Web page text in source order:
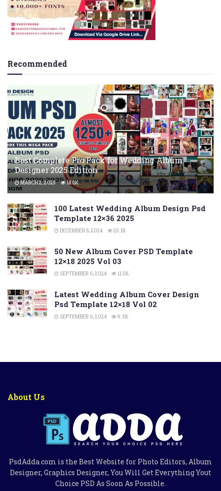
Recommended
Best Complete Pro Pack for Wedding Album
Designer 2025 Edition
MARCH 2, 2025 14.8K
100 Latest Wedding Album Design Psd
Template 12×36 2025
DECEMBER 8, 2024 25.1K
50 New Album Cover PSD Template
12×18 2025 Vol 03
SEPTEMBER 6, 2024 11.5K
Latest Wedding Album Cover Design
Psd Template 12×18 Vol 02
SEPTEMBER 6, 2024 9.3K
About Us
PsdAdda.com is the Best Website for Photo Editors, Album
Designer, Graphics Designer, You Will Get Everything Yout
Choice PSD As Soon As Possible.